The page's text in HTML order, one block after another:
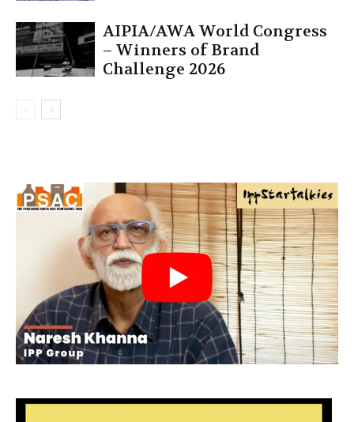
AIPIA/AWA World Congress
– Winners of Brand
Challenge 2026